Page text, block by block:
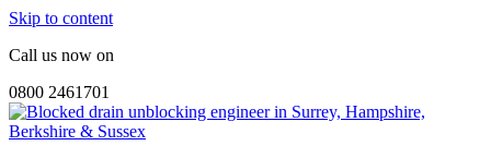
Skip to content
Call us now on
0800 2461701